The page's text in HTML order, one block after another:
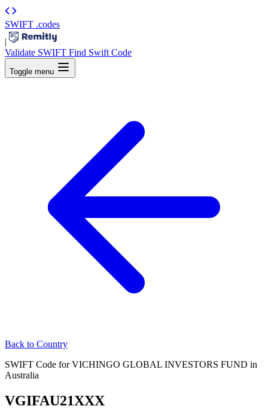
SWIFT .codes
|
Validate SWIFT Find Swift Code
Toggle menu
Back to Country
SWIFT Code for VICHINGO GLOBAL INVESTORS FUND in
Australia
VGIFAU21XXX